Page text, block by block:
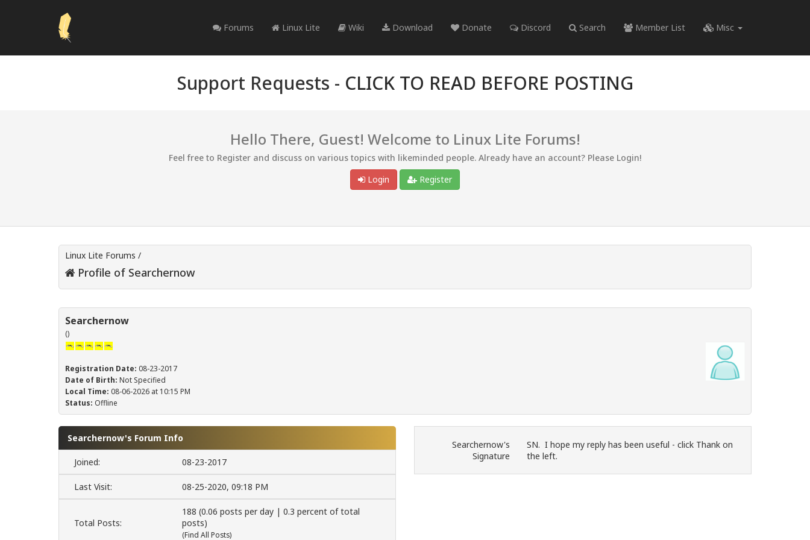
Forums Linux Lite Wiki Download Donate Discord Search Member List Misc
Support Requests - CLICK TO READ BEFORE POSTING
Hello There, Guest! Welcome to Linux Lite Forums!
Feel free to Register and discuss on various topics with likeminded people. Already have an account? Please Login!
Login
Register
Linux Lite Forums /
Profile of Searchernow
Searchernow
()
Registration Date: 08-23-2017
Date of Birth: Not Specified
Local Time: 08-06-2026 at 10:15 PM
Status: Offline
Searchernow's Forum Info
Joined: 08-23-2017
Last Visit: 08-25-2020, 09:18 PM
Total Posts:
188 (0.06 posts per day | 0.3 percent of total
posts)
(Find All Posts)
Searchernow's
Signature
SN. I hope my reply has been useful - click Thank on
the left.